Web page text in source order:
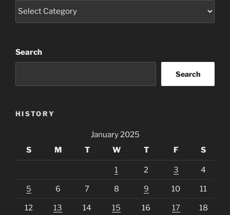
Categories
Search
Search
HISTORY
January 2025
S
M T W T F S
1 2 3 4
5 6 7 8 9 10 11
12 13 14 15 16 17 18